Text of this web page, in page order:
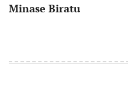
Minase Biratu